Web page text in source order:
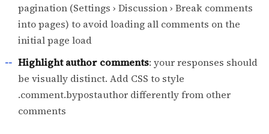
pagination (Settings › Discussion › Break comments
into pages) to avoid loading all comments on the
initial page load
Highlight author comments: your responses should
be visually distinct. Add CSS to style
.comment.bypostauthor differently from other
comments